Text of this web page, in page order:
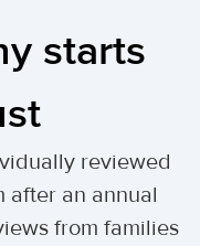
starts
reviewed
after an annual
from families